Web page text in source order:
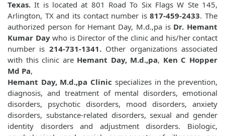
Texas. It is located at 801 Road To Six Flags W Ste 145,
Arlington, TX and its contact number is817-459-2433. The
authorized person for Hemant Day, M.d.,pa is Dr. Hemant
Kumar Daywho is Director of the clinic and his/her contact
number is 214-731-1341.Other organizations associated
with this clinic are Hemant Day, M.d.,pa, Ken C Hopper
Md Pa,
Hemant Day, M.d.,pa Clinic specializes in the prevention,
diagnosis, and treatment of mental disorders, emotional
disorders, psychotic disorders, mood disorders, anxiety
disorders, substance-related disorders, sexual and gender
identity disorders and adjustment disorders. Biologic,